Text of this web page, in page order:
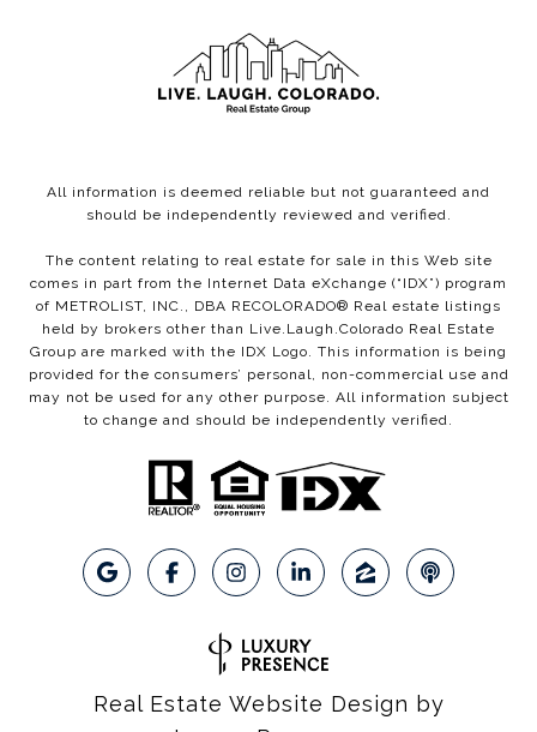
All information is deemed reliable but not guaranteed and
should be independently reviewed and verified.
The content relating to real estate for sale in this Web site
comes in part from the Internet Data eXchange (“IDX”) program
of METROLIST, INC., DBA RECOLORADO® Real estate listings
held by brokers other than Live.Laugh.Colorado Real Estate
Group are marked with the IDX Logo. This information is being
provided for the consumers’ personal, non-commercial use and
may not be used for any other purpose. All information subject
to change and should be independently verified.
Real Estate Website Design by